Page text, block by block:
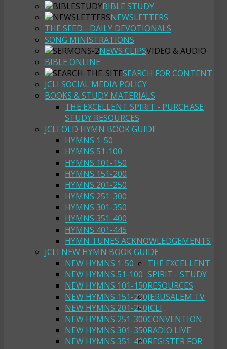
BIBLE STUDY
NEWSLETTERS
THE SEED - DAILY DEVOTIONALS
SONG MINISTRATIONS
NEWS CLIPSVIDEO & AUDIO
BIBLE ONLINE
SEARCH FOR CONTENT
JCLI SOCIAL MEDIA POLICY
BOOKS & STUDY MATERIALS
THE EXCELLENT SPIRIT - PURCHASE
STUDY RESOURCES
JCLI OLD HYMN BOOK GUIDE
HYMNS 1-50
HYMNS 51-100
HYMNS 101-150
HYMNS 151-200
HYMNS 201-250
HYMNS 251-300
HYMNS 301-350
HYMNS 351-400
HYMNS 401-445
HYMN TUNES ACKNOWLEDGEMENTS
JCLI NEW HYMN BOOK GUIDE
NEW HYMNS 1-50
NEW HYMNS 51-100
NEW HYMNS 101-150
NEW HYMNS 151-200
NEW HYMNS 201-250
NEW HYMNS 251-300
NEW HYMNS 301-350
NEW HYMNS 351-400
THE EXCELLENT
SPIRIT - STUDY
RESOURCES
JERUSALEM TV
JCLI
CONVENTION
RADIO LIVE
REGISTER FOR